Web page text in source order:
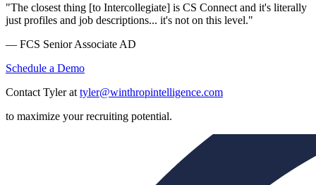
"The closest thing [to Intercollegiate] is CS Connect and it's literally
just profiles and job descriptions... it's not on this level."
— FCS Senior Associate AD
Schedule a Demo
Contact Tyler at tyler@winthropintelligence.com
to maximize your recruiting potential.